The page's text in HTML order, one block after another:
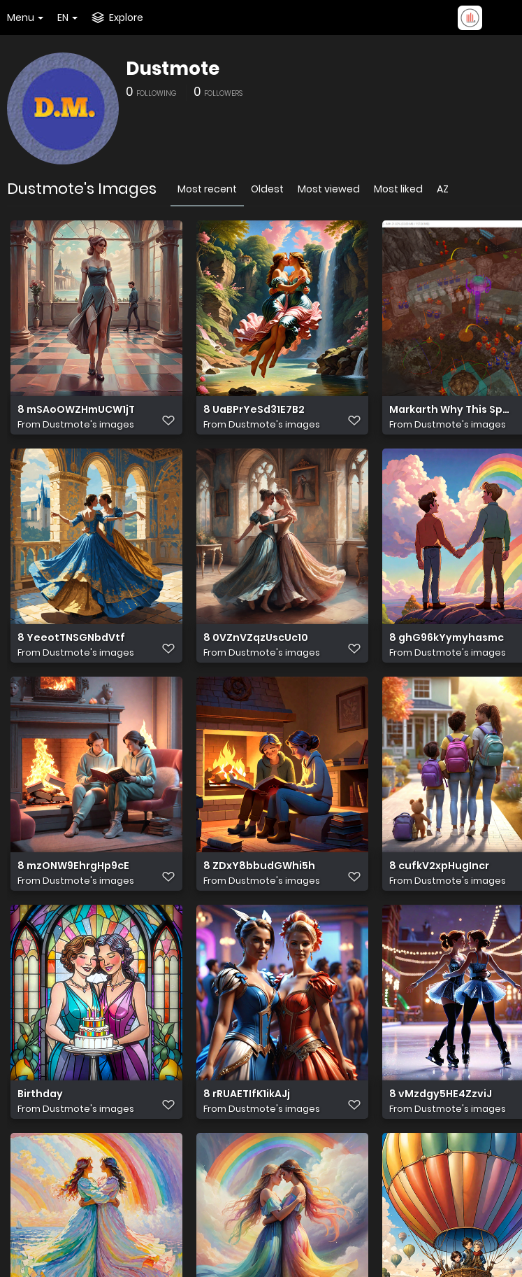
Menu EN Explore
Dustmote
0 FOLLOWING 0 FOLLOWERS
Dustmote's Images Most recent Oldest Most viewed Most liked AZ
8 mSAoOWZHmUCW1jT
From Dustmote's images
8 UaBPrYeSd31E7B2
From Dustmote's images
Markarth Why This Space
From Dustmote's images
8 YeeotTNSGNbdVtf
From Dustmote's images
8 0VZnVZqzUscUc10
From Dustmote's images
8 ghG96kYymyhasmc
From Dustmote's images
8 mzONW9EhrgHp9cE
From Dustmote's images
8 ZDxY8bbudGWhi5h
From Dustmote's images
8 cufkV2xpHugIncr
From Dustmote's images
Birthday
From Dustmote's images
8 rRUAETIfK1ikAJj
From Dustmote's images
8 vMzdgy5HE4ZzviJ
From Dustmote's images